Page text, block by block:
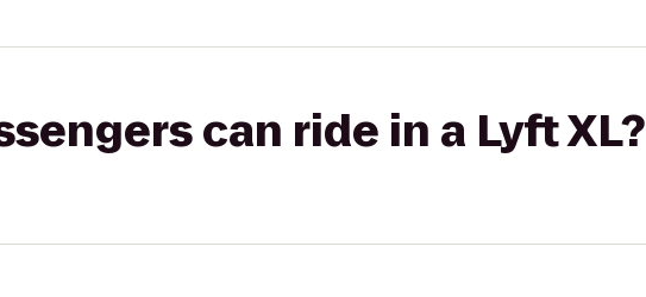
can ride in a Lyft XL?